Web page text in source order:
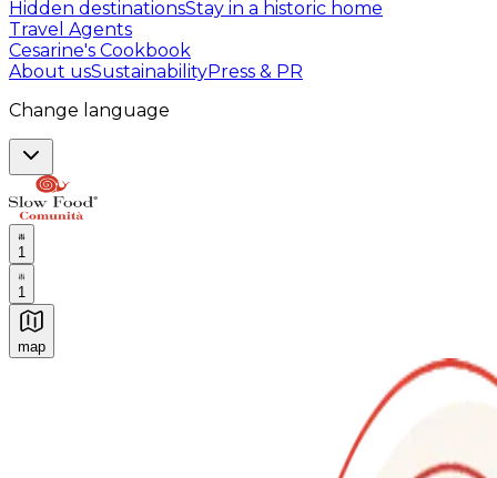
Hidden destinationsStay in a historic home
Travel Agents
Cesarine's Cookbook
About usSustainabilityPress & PR
Change language
1
1
map
Authentic Italian Cooking Classes, Food experiences